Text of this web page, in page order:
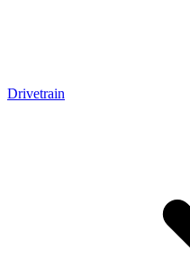
Drivetrain